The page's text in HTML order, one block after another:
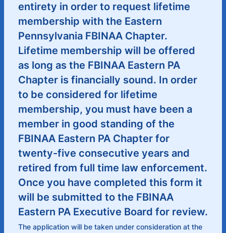
entirety in order to request lifetime
membership with the Eastern
Pennsylvania FBINAA Chapter.
Lifetime membership will be offered
as long as the FBINAA Eastern PA
Chapter is financially sound. In order
to be considered for lifetime
membership, you must have been a
member in good standing of the
FBINAA Eastern PA Chapter for
twenty-five consecutive years and
retired from full time law enforcement.
Once you have completed this form it
will be submitted to the FBINAA
Eastern PA Executive Board for review.
The application will be taken under consideration at the